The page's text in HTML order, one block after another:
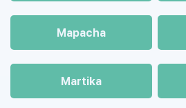
Mapacha
Martika